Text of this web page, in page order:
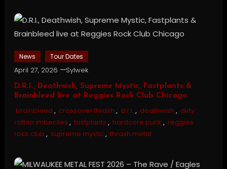
News Tour Dates
April 27, 2026 Sylwek
D.R.I., Deathwish, Supreme Mystic, Fastplants &
Brainbleed live at Reggies Rock Club Chicago
brainbleed , crossover thrash , d.r.i. , deathwish , dirty
rotten imbeciles , fastplants , hardcore punk , reggies
rock club , supreme mystic, thrash metal